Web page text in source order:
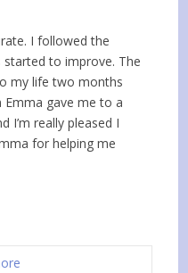
I followed the
started to improve. The
my life two months
gave me to a
I’m really pleased I
for helping me